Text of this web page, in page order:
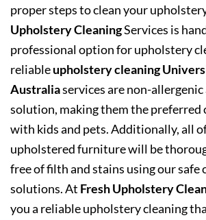
proper steps to clean your
Upholstery CleaningServices is
professional option for upholstery
reliableupholstery cleaning
Australiaservices are non-allergenic
solution, making them the preferred
with kids and pets. Additionally, all
upholstered furniture will be
free of filth and stains using our safe
solutions. At Fresh Upholstery
you a reliable upholstery cleaning